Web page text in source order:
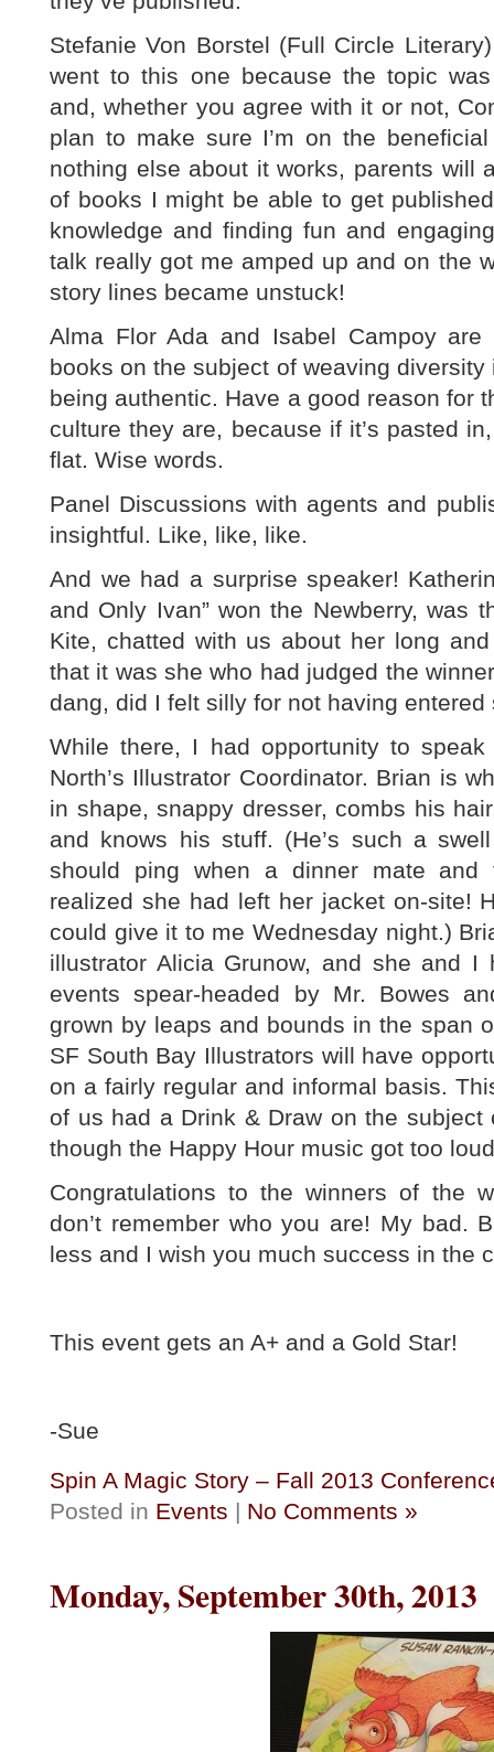
Stefanie Von Borstel (Full Circle
went to this one because the topic was
and, whether you agree with it or not,
plan to make sure I’m on the
nothing else about it works, parents will
of books I might be able to get
knowledge and finding fun and
talk really got me amped up and on the
story lines became unstuck!
Alma Flor Ada and Isabel Campoy are
books on the subject of weaving
being authentic. Have a good reason for
culture they are, because if it’s pasted
flat. Wise words.
Panel Discussions with agents and
insightful. Like, like, like.
And we had a surprise speaker!
and Only Ivan” won the Newberry, was
Kite, chatted with us about her long
that it was she who had judged the
dang, did I felt silly for not having entered
While there, I had opportunity to
North’s Illustrator Coordinator. Brian is
in shape, snappy dresser, combs his
and knows his stuff. (He’s such a
should ping when a dinner mate and
realized she had left her jacket on-site!
could give it to me Wednesday night.)
illustrator Alicia Grunow, and she and
events spear-headed by Mr. Bowes
grown by leaps and bounds in the span
SF South Bay Illustrators will have
on a fairly regular and informal basis.
of us had a Drink & Draw on the
though the Happy Hour music got too
Congratulations to the winners of the
don’t remember who you are! My bad.
less and I wish you much success in the
This event gets an A+ and a Gold Star!
-Sue
Spin A Magic Story – Fall 2013
Posted in Events | No Comments »
Monday, September 30th, 2013